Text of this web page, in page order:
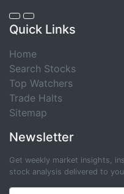
Quick Links
Home
Search Stocks
Top Watchers
Trade Halts
Sitemap
Newsletter
Get weekly market insights,
stock analysis delivered to